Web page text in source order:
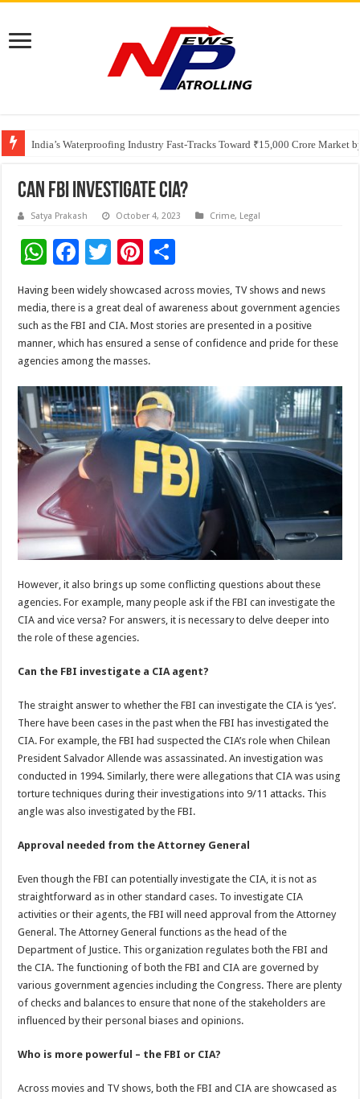
India’s Waterproofing Industry Fast-Tracks Toward ₹15,000 Crore Market
Founders Metals Grows Upper Antino Gold System; Down-Dip Extension
CUHK unveils 2026-2030 Strategic Plan: Leaping to Greatness
Can FBI Investigate CIA?
Satya Prakash October 4, 2023 Crime, Legal
W
h
at
sA
p
p
F
ac
e
b
o
o
k
T
wi
tt
er
Pi
nt
er
es
t
ar
e
Having been widely showcased across movies, TV shows and news
media, there is a great deal of awareness about government agencies
such as the FBI and CIA. Most stories are presented in a positive
manner, which has ensured a sense of confidence and pride for these
agencies among the masses.
However, it also brings up some conflicting questions about these
agencies. For example, many people ask if the FBI can investigate the
CIA and vice versa? For answers, it is necessary to delve deeper into
the role of these agencies.
Can the FBI investigate a CIA agent?
The straight answer to whether the FBI can investigate the CIA is ‘yes’.
There have been cases in the past when the FBI has investigated the
CIA. For example, the FBI had suspected the CIA’s role when Chilean
President Salvador Allende was assassinated. An investigation was
conducted in 1994. Similarly, there were allegations that CIA was using
torture techniques during their investigations into 9/11 attacks. This
angle was also investigated by the FBI.
Approval needed from the Attorney General
Even though the FBI can potentially investigate the CIA, it is not as
straightforward as in other standard cases. To investigate CIA
activities or their agents, the FBI will need approval from the Attorney
General. The Attorney General functions as the head of the
Department of Justice. This organization regulates both the FBI and
the CIA. The functioning of both the FBI and CIA are governed by
various government agencies including the Congress. There are plenty
of checks and balances to ensure that none of the stakeholders are
influenced by their personal biases and opinions.
Who is more powerful – the FBI or CIA?
Across movies and TV shows, both the FBI and CIA are showcased as